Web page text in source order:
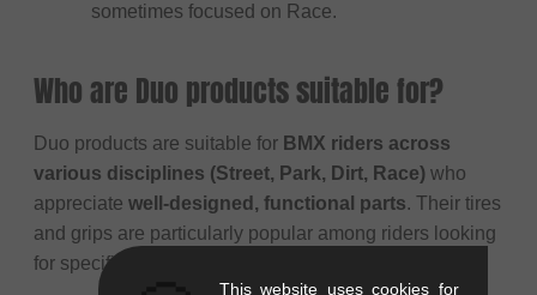
sometimes focused on Race.
Who are Duo products suitable for?
Duo products are suitable for BMX riders across
various disciplines (Street, Park, Dirt, Race) who
appreciate well-designed, functional parts. Their tires
and grips are particularly popular among riders looking
for specific performance characteristics and feel.
This website uses cookies for